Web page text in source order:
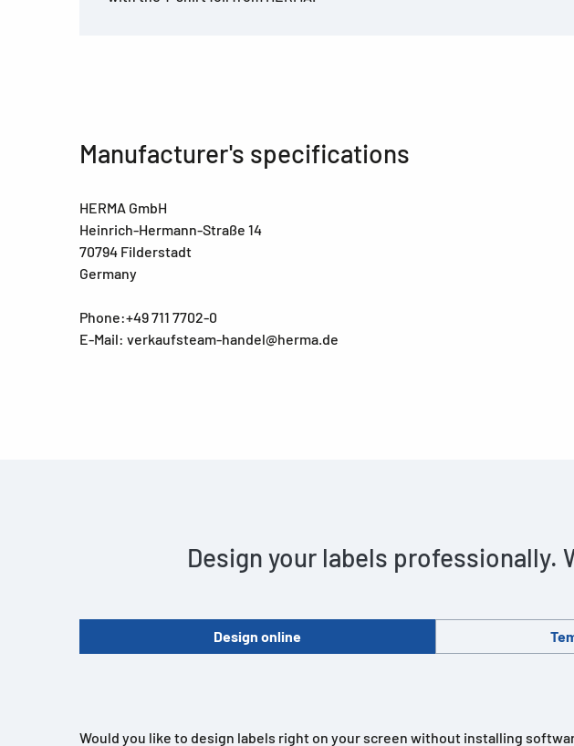
Manufacturer's specifications
HERMA GmbH
Heinrich-Hermann-Straße 14
70794 Filderstadt
Germany
Phone:+49 711 7702-0
E-Mail: verkaufsteam-handel@herma.de
Design your labels
Design online
Would you like to design labels right on your screen without installing